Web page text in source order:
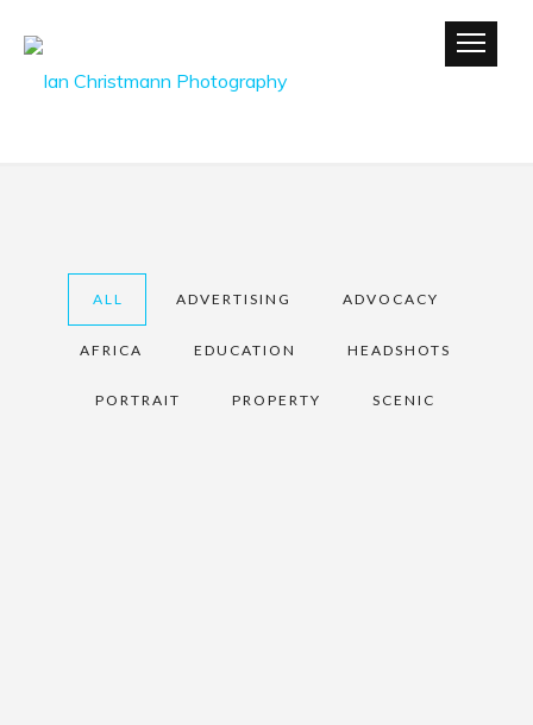
ALL ADVERTISING ADVOCACY
AFRICA EDUCATION HEADSHOTS
PORTRAIT PROPERTY SCENIC